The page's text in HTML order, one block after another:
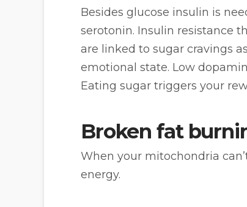
Besides glucose insulin is
serotonin. Insulin resistance
are linked to sugar cravings
emotional state. Low
Eating sugar triggers your
Broken fat
When your mitochondria
energy.